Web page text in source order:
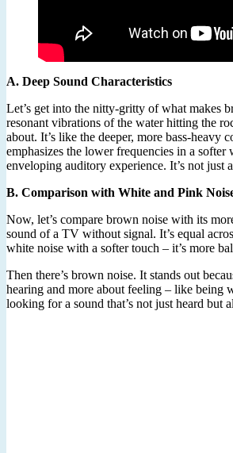
A. Deep Sound Characteristics
Let’s get into the nitty-gritty of what makes
resonant vibrations of the water hitting the
about. It’s like the deeper, more bass-
emphasizes the lower frequencies in a
enveloping auditory experience. It’s not just
B. Comparison with White and Pink
Now, let’s compare brown noise with its
sound of a TV without signal. It’s equal
white noise with a softer touch – it’s more
Then there’s brown noise. It stands out
hearing and more about feeling – like being
looking for a sound that’s not just heard but